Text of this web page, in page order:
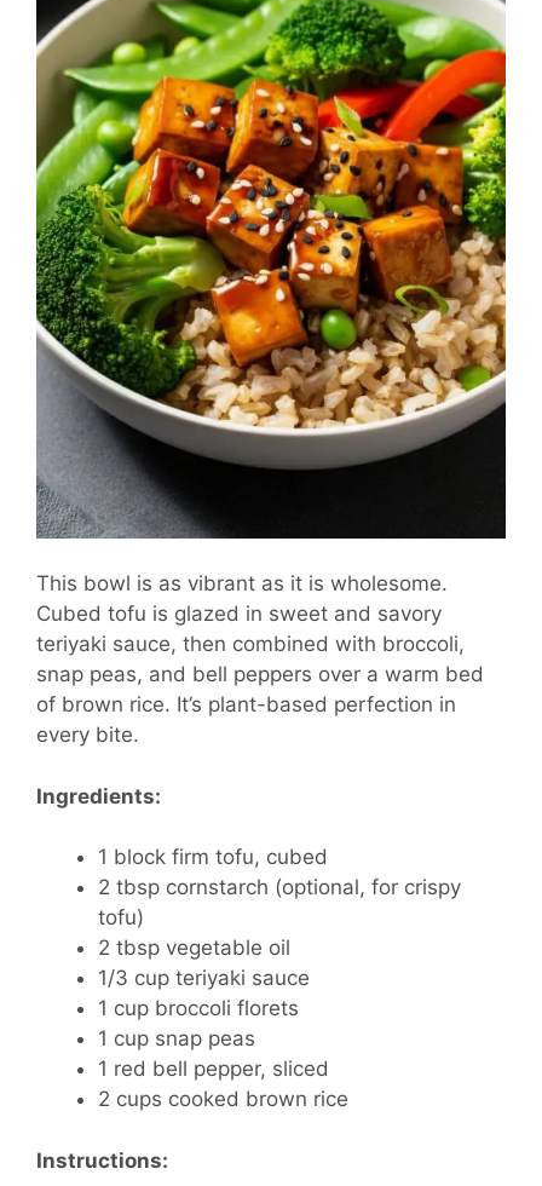
This bowl is as vibrant as it is wholesome.
Cubed tofu is glazed in sweet and savory
teriyaki sauce, then combined with broccoli,
snap peas, and bell peppers over a warm bed
of brown rice. It’s plant-based perfection in
every bite.
Ingredients:
1 block firm tofu, cubed
2 tbsp cornstarch (optional, for crispy
tofu)
2 tbsp vegetable oil
1/3 cup teriyaki sauce
1 cup broccoli florets
1 cup snap peas
1 red bell pepper, sliced
2 cups cooked brown rice
Instructions: